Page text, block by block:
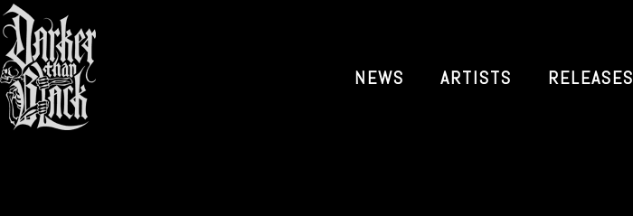
NEWS ARTISTS RELEASES